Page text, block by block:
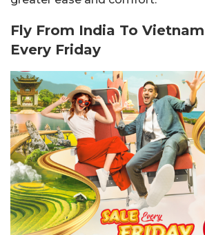
Fly From India To Vietnam
Every Friday